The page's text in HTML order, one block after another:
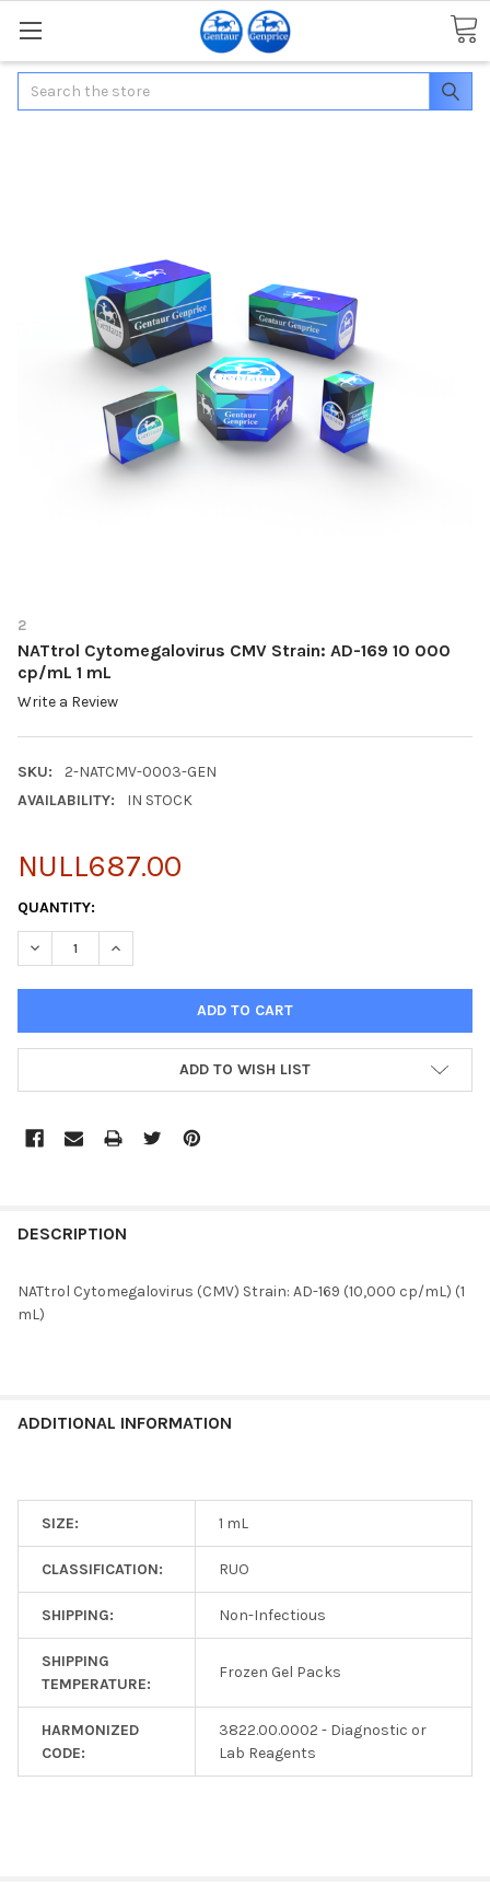
Search
2
NATtrol Cytomegalovirus CMV Strain: AD-169 10 000
cp/mL 1 mL
Write a Review
SKU:
2-NATCMV-0003-GEN
AVAILABILITY:
IN STOCK
NULL687.00
CURRENT
STOCK:
QUANTITY:
DECREASE QUANTITY OF NATTROL CYTOMEGALOVIRUS CMV
INCREASE QUANTITY OF NATTROL
ADD TO WISH LIST
BOUGHT
TO CART
DESCRIPTION
NATtrol Cytomegalovirus (CMV) Strain: AD-169 (10,000 cp/mL) (1
mL)
ADDITIONAL INFORMATION
SIZE: 1 mL
CLASSIFICATION: RUO
SHIPPING: Non-Infectious
SHIPPING
TEMPERATURE:
Frozen Gel Packs
HARMONIZED
CODE:
3822.00.0002 - Diagnostic or
Lab Reagents